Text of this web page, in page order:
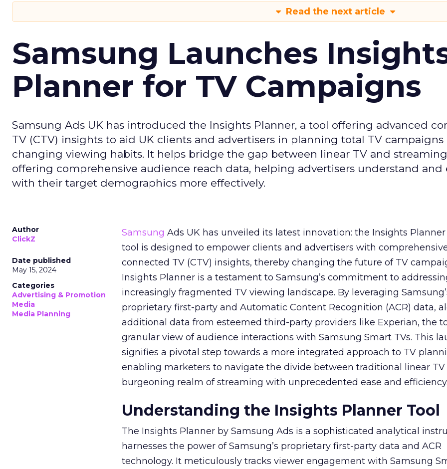
Read the next article
Samsung Launches
Planner for TV Campaigns
Samsung Ads UK has introduced the Insights Planner, a tool offering advanced
TV (CTV) insights to aid UK clients and advertisers in planning total TV
changing viewing habits. It helps bridge the gap between linear TV and
offering comprehensive audience reach data, helping advertisers understand and
with their target demographics more effectively.
Author
ClickZ
Date published
May 15, 2024
Categories
Advertising & Promotion
Media
Media Planning
Samsung Ads UK has unveiled its latest innovation: the Insights Planner
tool is designed to empower clients and advertisers with
connected TV (CTV) insights, thereby changing the future of TV
Insights Planner is a testament to Samsung’s commitment to
increasingly fragmented TV viewing landscape. By leveraging
proprietary first-party and Automatic Content Recognition (ACR) data,
additional data from esteemed third-party providers like Experian, the
granular view of audience interactions with Samsung Smart TVs. This
signifies a pivotal step towards a more integrated approach to TV
enabling marketers to navigate the divide between traditional linear
burgeoning realm of streaming with unprecedented ease and
Understanding the Insights Planner Tool
The Insights Planner by Samsung Ads is a sophisticated analytical
harnesses the power of Samsung’s proprietary first-party data and ACR
technology. It meticulously tracks viewer engagement with Samsung